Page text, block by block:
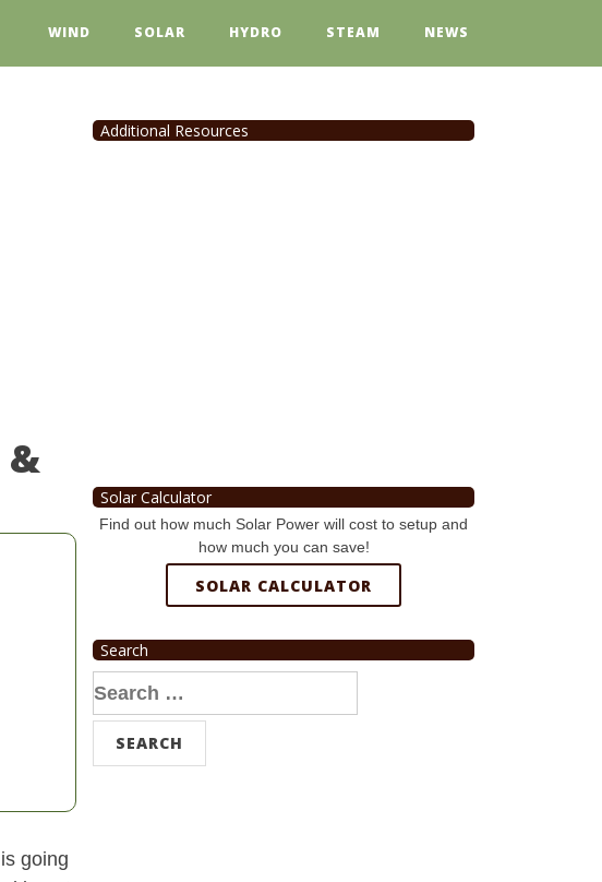
WIND SOLAR HYDRO STEAM NEWS
going
Additional Resources
Solar Calculator
Find out how much Solar Power will cost to setup and
how much you can save!
SOLAR CALCULATOR
Search
Search
for: